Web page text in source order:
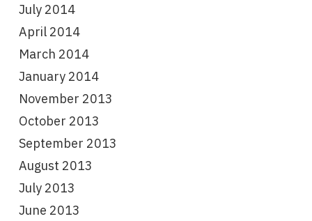
July 2014
April 2014
March 2014
January 2014
November 2013
October 2013
September 2013
August 2013
July 2013
June 2013